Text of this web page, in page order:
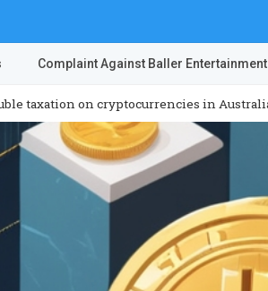
Complaint Against Baller
taxation on cryptocurrencies in